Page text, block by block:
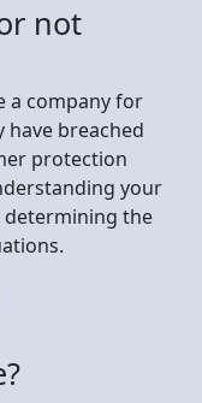
not
a company for
breached
protection
your
determining the